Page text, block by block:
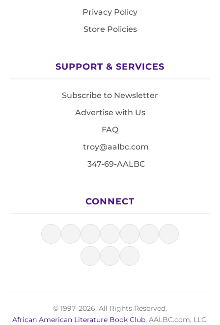
Privacy Policy
Store Policies
SUPPORT & SERVICES
Subscribe to Newsletter
Advertise with Us
FAQ
troy@aalbc.com
347-69-AALBC
CONNECT
© 1997–2026, All Rights Reserved.
African American Literature Book Club, AALBC.com, LLC.